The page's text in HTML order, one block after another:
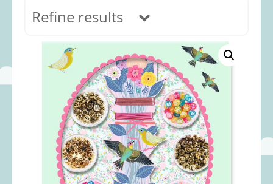
Refine results
In stock
Age Range
0-12 months(69)
1-2 years(117)
2-3 years(118)
3-5 years(313)
5-8 years(366)